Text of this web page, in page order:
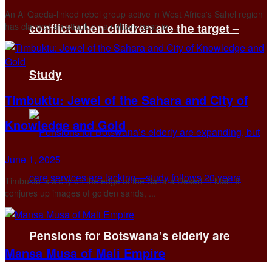
conflict when children are the target –
Study
Pensions for Botswana’s elderly are
An Al Qaeda-linked rebel group active in West Africa's Sahel region
has claimed an attack on a military base in ...
Timbuktu: Jewel of the Sahara and City of
Knowledge and Gold
June 1, 2025
Timbuktu is a city on the edge of the Sahara Desert in Mali. It
conjures up images of golden sands, ...
Mansa Musa of Mali Empire